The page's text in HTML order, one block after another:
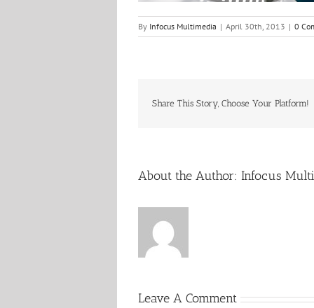
By Infocus Multimedia | April 30th, 2013 | 0
Share This Story, Choose Your Platform!
About the Author: Infocus
Leave A Comment